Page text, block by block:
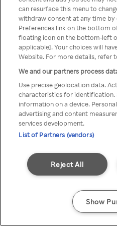
Rakuten TV via
VPN/
Go
can resurface this menu to
withdraw consent at any time by
Preferences link on the bottom
floating icon on the bottom-left
applicable]. Your choices will
Website. For more details, refer
We and our partners process
Use precise geolocation data.
characteristics for identification.
information on a device.
advertising and content
services development.
List of Partners (vendors)
Reject All
Show